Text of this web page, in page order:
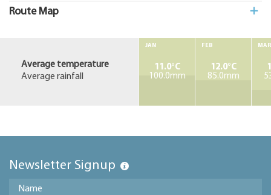
Route Map
Average temperature
Average rainfall
JAN
11.0°C
100.0mm
FEB
12.0°C
85.0mm
MAR
Newsletter Signup